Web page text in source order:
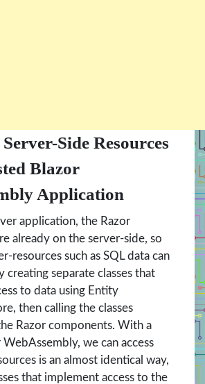
Side Resources
Blazor
Application
application, the Razor
already on the server-side, so
resources such as SQL data can
creating separate classes that
to data using Entity
then calling the classes
Razor components. With a
we can access
is an almost identical way,
that implement access to the